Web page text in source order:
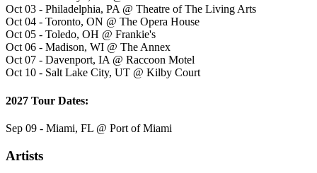
Oct 03 - Philadelphia, PA @ Theatre of The Living Arts
Oct 04 - Toronto, ON @ The Opera House
Oct 05 - Toledo, OH @ Frankie's
Oct 06 - Madison, WI @ The Annex
Oct 07 - Davenport, IA @ Raccoon Motel
Oct 10 - Salt Lake City, UT @ Kilby Court
2027 Tour Dates:
Sep 09 - Miami, FL @ Port of Miami
Artists